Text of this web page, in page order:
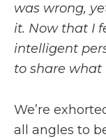
was wrong,
it. Now that I
intelligent
to share what
We’re
all angles to